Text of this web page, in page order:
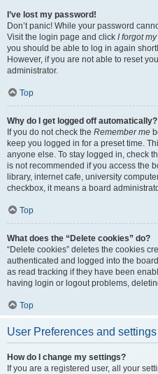
I’ve lost my password!
Don’t panic! While your password
Visit the login page and click I forgot
you should be able to log in again
However, if you are not able to reset
administrator.
Top
Why do I get logged off automatically?
If you do not check the Remember me
keep you logged in for a preset time.
anyone else. To stay logged in, check
is not recommended if you access the
library, internet cafe, university
checkbox, it means a board
Top
What does the “Delete cookies” do?
“Delete cookies” deletes the cookies
authenticated and logged into the
as read tracking if they have been
having login or logout problems,
Top
User Preferences and settings
How do I change my settings?
If you are a registered user, all your